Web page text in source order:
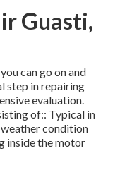
Guasti,
can go on and
step in repairing
evaluation.
of:: Typical in
condition
inside the motor